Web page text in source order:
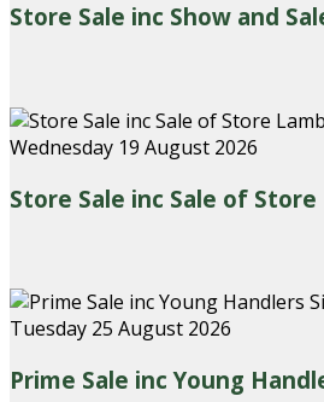
Store Sale inc Show and
Wednesday 19 August 2026
Store Sale inc Sale of Store
Tuesday 25 August 2026
Prime Sale inc Young